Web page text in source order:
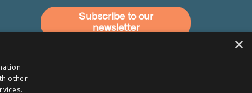
Subscribe to our
newsletter
×
other